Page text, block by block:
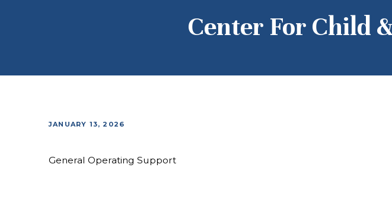
Center For Child
NEWS AND
STORIES
BOARD
JANUARY 13, 2026
General Operating Support